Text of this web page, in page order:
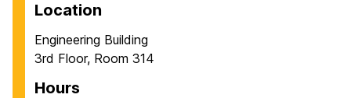
Location
Engineering Building
3rd Floor, Room 314
Hours